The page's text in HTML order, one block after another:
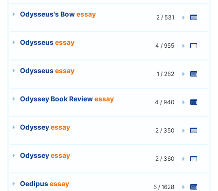
Odysseus's Bowessay 2 / 531
Odysseusessay 4 / 955
Odysseusessay 1 / 262
Odyssey Book Reviewessay 4 / 940
Odysseyessay 2 / 350
Odysseyessay 2 / 360
Oedipusessay 6 / 1628